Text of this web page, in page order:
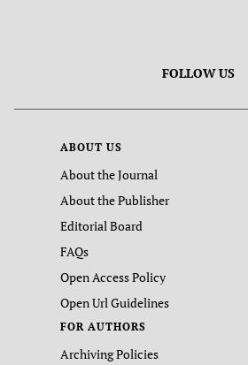
FOLLOW US
ABOUT US
About the Journal
About the Publisher
Editorial Board
FAQs
Open Access Policy
Open Url Guidelines
FOR AUTHORS
Archiving Policies